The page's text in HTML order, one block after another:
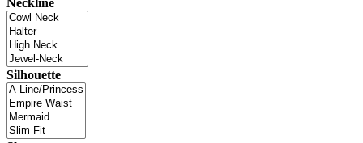
Silhouette